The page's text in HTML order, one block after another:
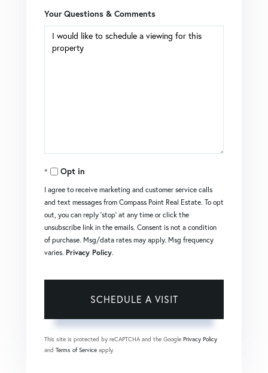
Your Questions & Comments
Opt in
I agree to receive marketing and customer service calls
and text messages from Compass Point Real Estate. To opt
out, you can reply 'stop' at any time or click the
unsubscribe link in the emails. Consent is not a condition
of purchase. Msg/data rates may apply. Msg frequency
varies. Privacy Policy.
This site is protected by reCAPTCHA and the Google Privacy Policy
and Terms of Service apply.